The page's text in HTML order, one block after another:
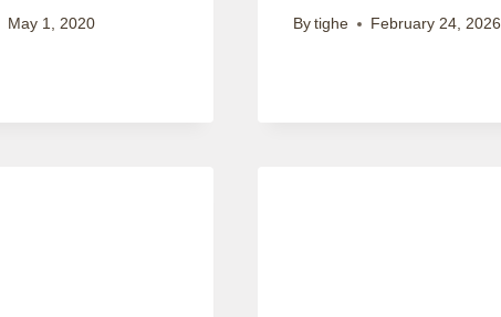
May 1, 2020 By tighe February 24, 2026